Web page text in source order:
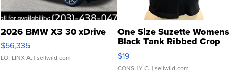
2026 BMW X3 30 xDrive
$56,335
LOTLINX A. | sellwild.com
One Size Suzette Womens
Black Tank Ribbed Crop
Asymmetrical ...
$19
CONSHY C. | sellwild.com